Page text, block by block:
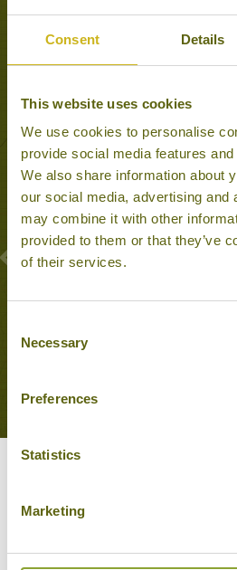
Consent Details
This website uses cookies
We use cookies to personalise
provide social media features
We also share information about
our social media, advertising and
may combine it with other
provided to them or that they’ve
of their services.
Selection
Necessary
Preferences
Statistics
Marketing
Experiences to